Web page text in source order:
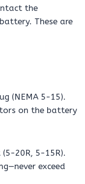
the
These are
(NEMA 5-15).
on the battery
20R, 5-15R).
exceed